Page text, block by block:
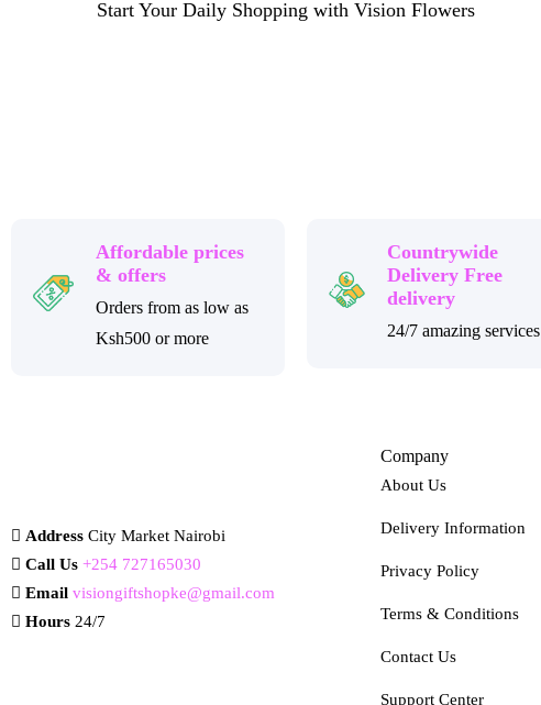
Start Your Daily Shopping with Vision Flowers
Affordable prices
& offers
Orders from as low as
Ksh500 or more
Countrywide
Delivery Free
delivery
24/7 amazing services
Address City Market Nairobi
Call Us +254 727165030
Email visiongiftshopke@gmail.com
Hours 24/7
Company
About Us
Delivery Information
Privacy Policy
Terms & Conditions
Contact Us
Support Center